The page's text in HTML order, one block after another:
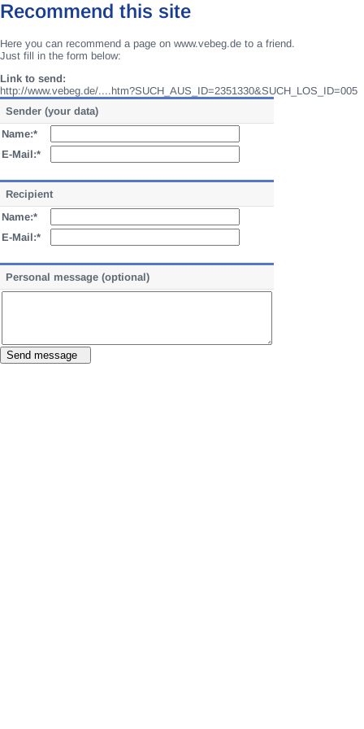
Recommend this site
Here you can recommend a page on www.vebeg.de to a friend.
Just fill in the form below:
Link to send:
http://www.vebeg.de/....htm?SUCH_AUS_ID=2351330&SUCH_LOS_ID=005
Sender (your data)
Name:*
E-Mail:*
Recipient
Name:*
E-Mail:*
Personal message (optional)